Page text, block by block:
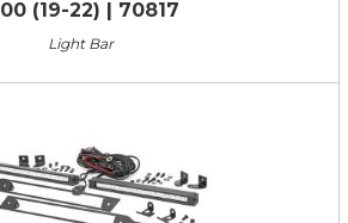
(19-22) | 70817
Light Bar